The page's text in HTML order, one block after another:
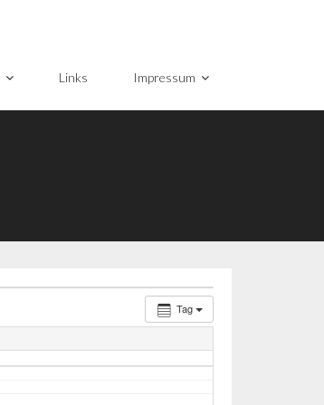
Links Impressum
Tag